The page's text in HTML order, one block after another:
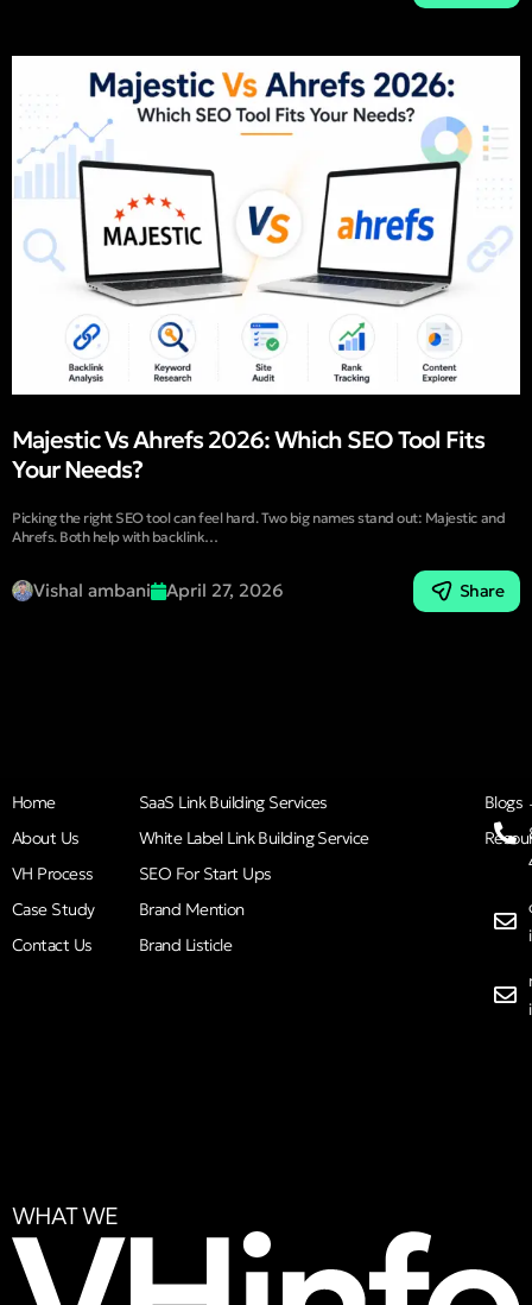
Majestic Vs Ahrefs 2026: Which SEO Tool Fits
Your Needs?
Picking the right SEO tool can feel hard. Two big names stand out: Majestic and
Ahrefs. Both help with backlink…
Vishal ambani April 27, 2026 Share
Home
About Us
VH Process
Case Study
Contact Us
SaaS Link Building Services
White Label Link Building Service
SEO For Start Ups
Brand Mention
Brand Listicle
Blogs
WHAT WE